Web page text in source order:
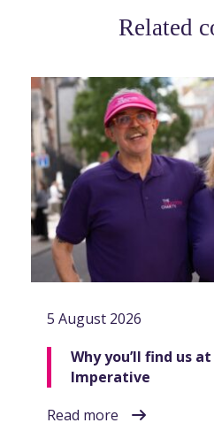
Related
5 August 2026
Why you’ll find us
Imperative
Read more